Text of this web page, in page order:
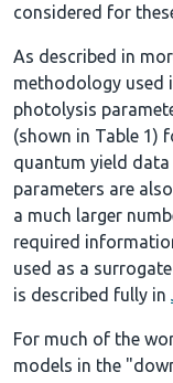
considered for
As described in
methodology used
photolysis
(shown in Table 1)
quantum yield data
parameters are
a much larger
required
used as a
is described fully in
For much of the
models in the